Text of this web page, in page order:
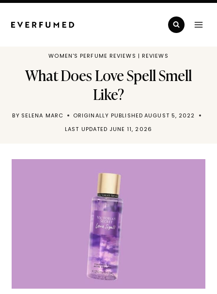
Skip
WOMEN'S PERFUME REVIEWS | REVIEWS
What Does Love Spell Smell
Like?
BY SELENA MARC ORIGINALLY PUBLISHED AUGUST 5, 2022
LAST UPDATED JUNE 11, 2026